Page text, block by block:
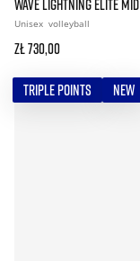
WAVE LIGHTNING ELITE MID
Unisex volleyball
zł 730,00
TRIPLE POINTS NEW